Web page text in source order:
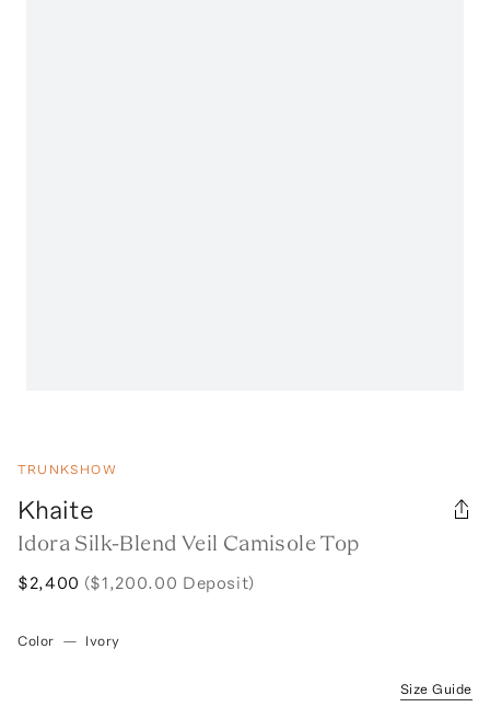
TRUNKSHOW
Khaite
Idora Silk-Blend Veil Camisole Top
$2,400 ($1,200.00 Deposit)
Color — Ivory
Size Guide